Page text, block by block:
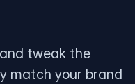
tweak the
match your brand